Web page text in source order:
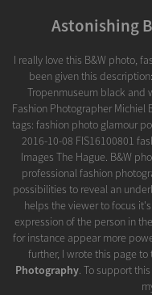
Astonishing
I really love this B&W photo,
been given this
Tropenmuseum black and
Fashion Photographer Michiel
tags: fashion photo glamour
2016-10-08 FIS16100801
Images The Hague. B&W
professional fashion
possibilities to reveal an
helps the viewer to focus
expression of the person in
for instance appear more
further, I wrote this page
Photography. To support